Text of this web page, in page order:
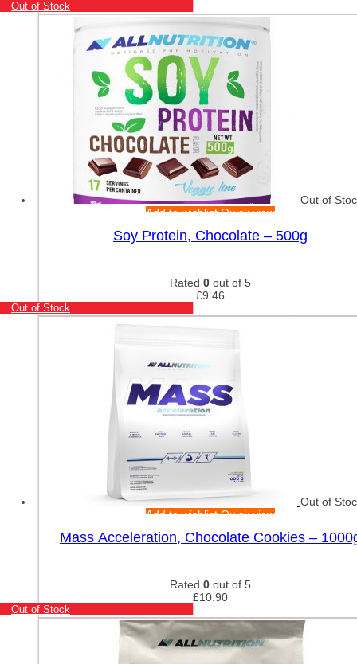
Out of Stock
Out of
Add to wishlistQuick view
Soy Protein, Chocolate – 500g
Rated 0 out of 5
£9.46
Out of Stock
Out of
Add to wishlistQuick view
Mass Acceleration, Chocolate Cookies –
Rated 0 out of 5
£10.90
Out of Stock